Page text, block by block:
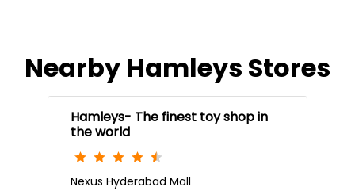
Nearby Hamleys Stores
Hamleys- The finest toy shop in
the world
Nexus Hyderabad Mall